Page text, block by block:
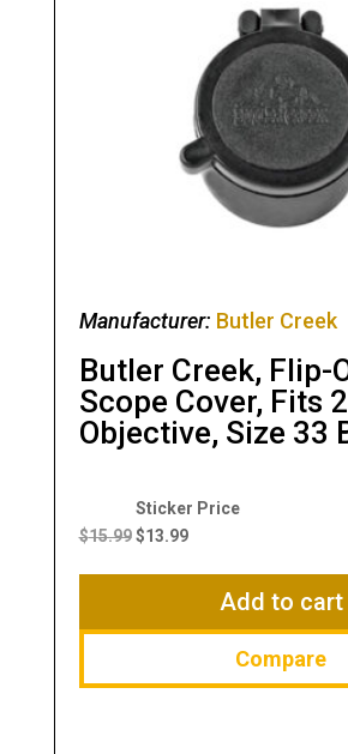
Manufacturer: Butler Creek
Butler Creek, Flip-
Scope Cover, Fits
Objective, Size 33
$15.99
Original
price
$13.99
Current
$13.99.
Add to cart
Compare